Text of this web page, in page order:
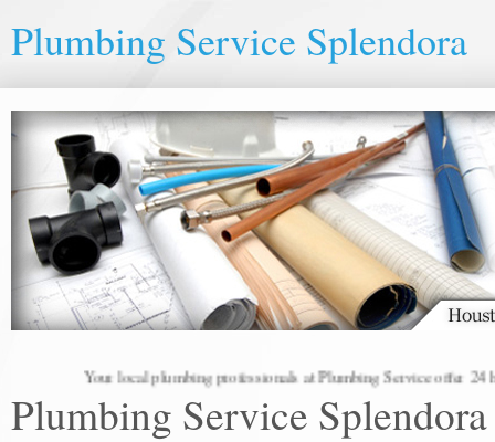
Plumbing Service Splendora
Your local plumbing professionals at Plumbing Service offer 24
Plumbing Service Splendora